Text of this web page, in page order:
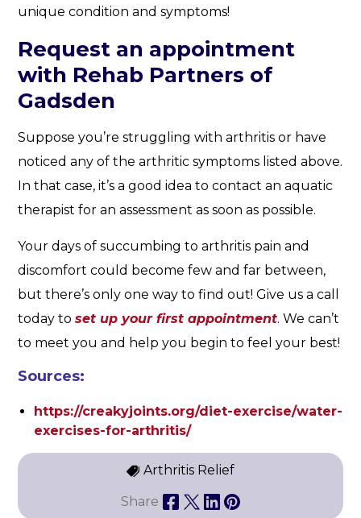
unique condition and symptoms!
Request an appointment
with Rehab Partners of
Gadsden
Suppose you’re struggling with arthritis or have
noticed any of the arthritic symptoms listed above.
In that case, it’s a good idea to contact an aquatic
therapist for an assessment as soon as possible.
Your days of succumbing to arthritis pain and
discomfort could become few and far between,
but there’s only one way to find out! Give us a call
today toset up your first appointment. We can’t
to meet you and help you begin to feel your best!
Sources:
https://creakyjoints.org/diet-exercise/water-
exercises-for-arthritis/
Arthritis Relief
Share